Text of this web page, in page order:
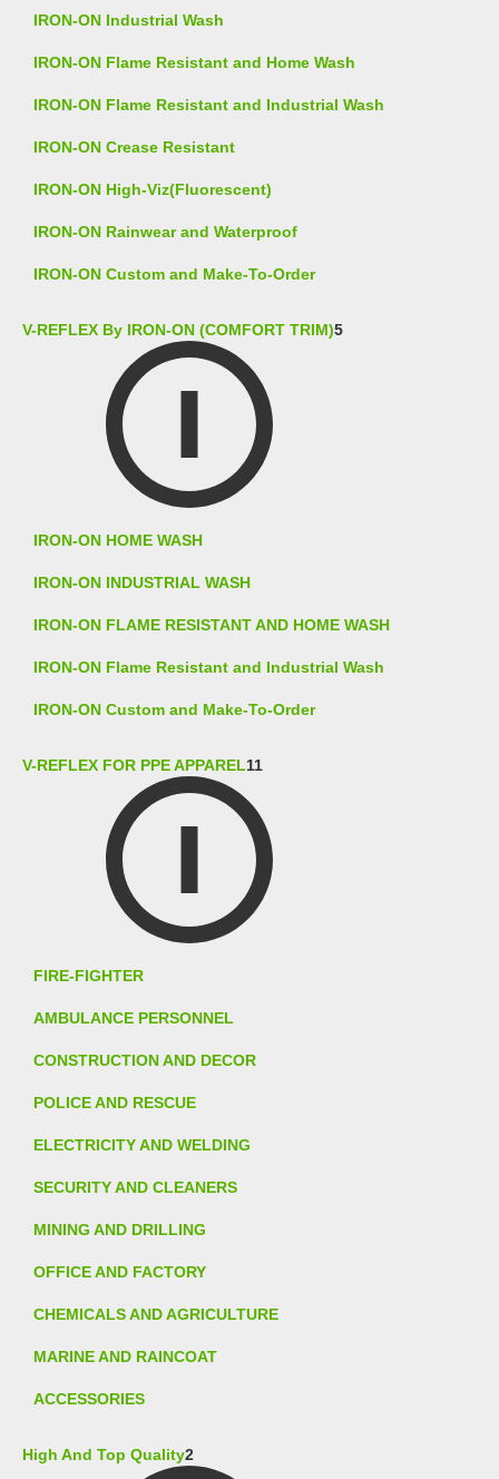
IRON-ON Industrial Wash
IRON-ON Flame Resistant and Home Wash
IRON-ON Flame Resistant and Industrial Wash
IRON-ON Crease Resistant
IRON-ON High-Viz(Fluorescent)
IRON-ON Rainwear and Waterproof
IRON-ON Custom and Make-To-Order
V-REFLEX By IRON-ON (COMFORT TRIM)5
IRON-ON HOME WASH
IRON-ON INDUSTRIAL WASH
IRON-ON FLAME RESISTANT AND HOME WASH
IRON-ON Flame Resistant and Industrial Wash
IRON-ON Custom and Make-To-Order
V-REFLEX FOR PPE APPAREL11
FIRE-FIGHTER
AMBULANCE PERSONNEL
CONSTRUCTION AND DECOR
POLICE AND RESCUE
ELECTRICITY AND WELDING
SECURITY AND CLEANERS
MINING AND DRILLING
OFFICE AND FACTORY
CHEMICALS AND AGRICULTURE
MARINE AND RAINCOAT
ACCESSORIES
High And Top Quality2